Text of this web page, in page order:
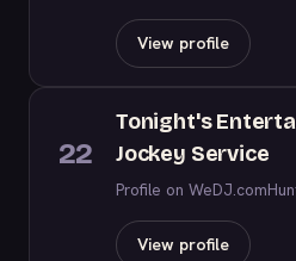
View profile
22
Tonight's
Jockey Service
Profile on WeDJ.com
View profile